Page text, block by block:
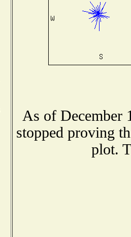
As of December
stopped proving
plot.